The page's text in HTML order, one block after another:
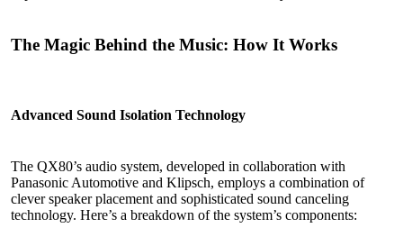
The Magic Behind the Music: How It Works
Advanced Sound Isolation Technology
The QX80’s audio system, developed in collaboration with
Panasonic Automotive and Klipsch, employs a combination of
clever speaker placement and sophisticated sound canceling
technology. Here’s a breakdown of the system’s components: